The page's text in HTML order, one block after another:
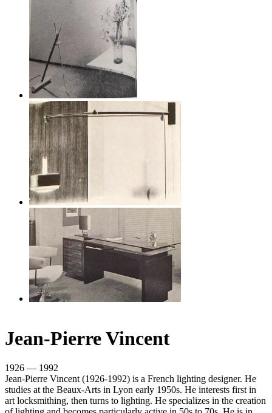
Jean-Pierre Vincent
1926 — 1992
Jean-Pierre Vincent (1926-1992) is a French lighting designer. He
studies at the Beaux-Arts in Lyon early 1950s. He interests first in
art locksmithing, then turns to lighting. He specializes in the creation